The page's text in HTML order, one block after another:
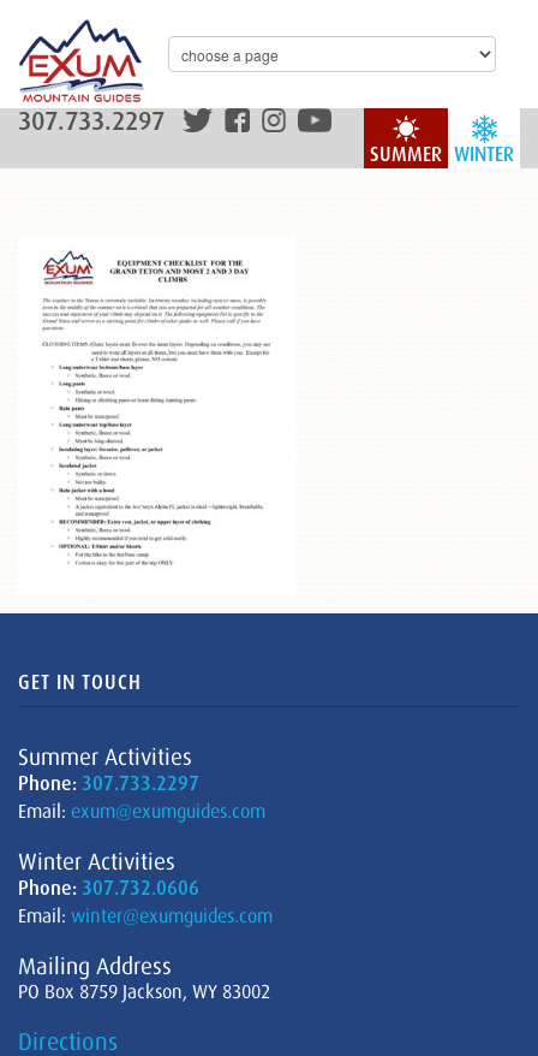
WINTER
SUMMER
307.733.2297
GET IN TOUCH
Summer Activities
Phone: 307.733.2297
Email: exum@exumguides.com
Winter Activities
Phone: 307.732.0606
Email: winter@exumguides.com
Mailing Address
PO Box 8759 Jackson, WY 83002
Directions